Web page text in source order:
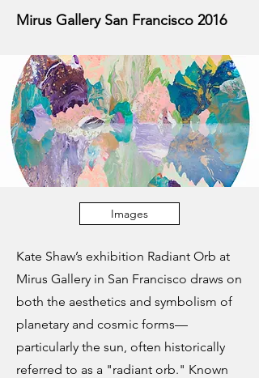
Mirus Gallery San Francisco 2016
Images
Kate Shaw’s exhibition Radiant Orb at
Mirus Gallery in San Francisco draws on
both the aesthetics and symbolism of
planetary and cosmic forms—
particularly the sun, often historically
referred to as a "radiant orb." Known